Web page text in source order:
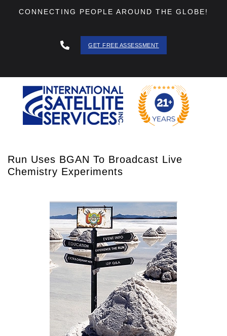
CONNECTING PEOPLE AROUND THE GLOBE!
GET FREE ASSESSMENT
Run Uses BGAN To Broadcast Live
Chemistry Experiments